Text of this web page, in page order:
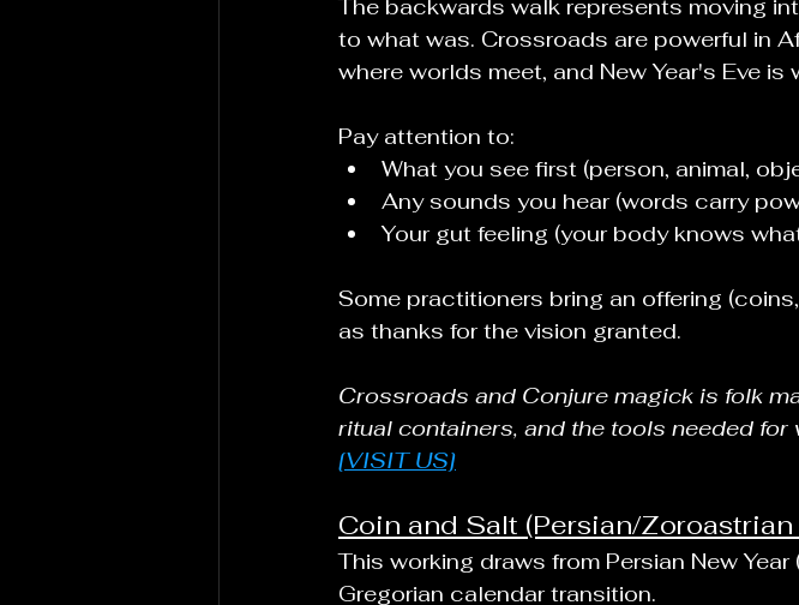
The backwards walk represents moving
to what was. Crossroads are powerful in
where worlds meet, and New Year's Eve
Pay attention to:
What you see first (person, animal,
Any sounds you hear (words carry
Your gut feeling (your body knows
Some practitioners bring an offering
as thanks for the vision granted.
Crossroads and Conjure magick is folk
ritual containers, and the tools needed
[VISIT US]
Coin and Salt (Persian/
This working draws from Persian New
Gregorian calendar transition.